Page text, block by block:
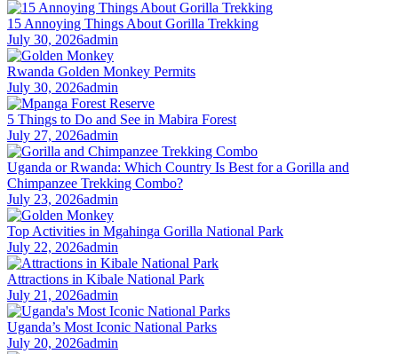
15 Annoying Things About Gorilla Trekking
July 30, 2026admin
Rwanda Golden Monkey Permits
July 30, 2026admin
5 Things to Do and See in Mabira Forest
July 27, 2026admin
Uganda or Rwanda: Which Country Is Best for a Gorilla and
Chimpanzee Trekking Combo?
July 23, 2026admin
Top Activities in Mgahinga Gorilla National Park
July 22, 2026admin
Attractions in Kibale National Park
July 21, 2026admin
Uganda’s Most Iconic National Parks
July 20, 2026admin